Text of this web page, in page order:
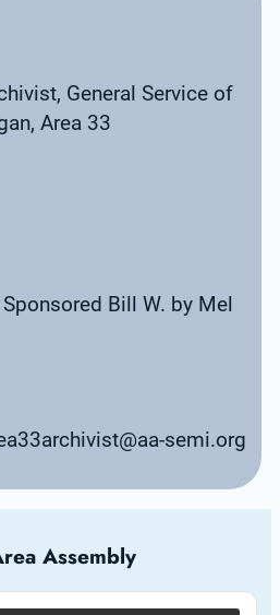
General Service of
Area 33
Bill W. by Mel
semi.org
Assembly